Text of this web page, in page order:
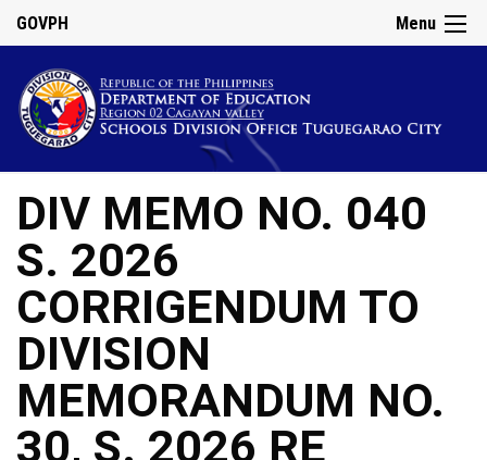
Menu
GOVPH
DIV MEMO NO. 040
S. 2026
CORRIGENDUM TO
DIVISION
MEMORANDUM NO.
30, S. 2026 RE